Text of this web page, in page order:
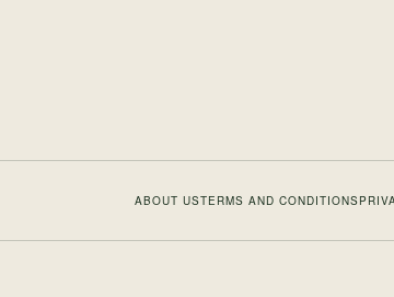
ABOUT USTERMS AND CONDITIONS